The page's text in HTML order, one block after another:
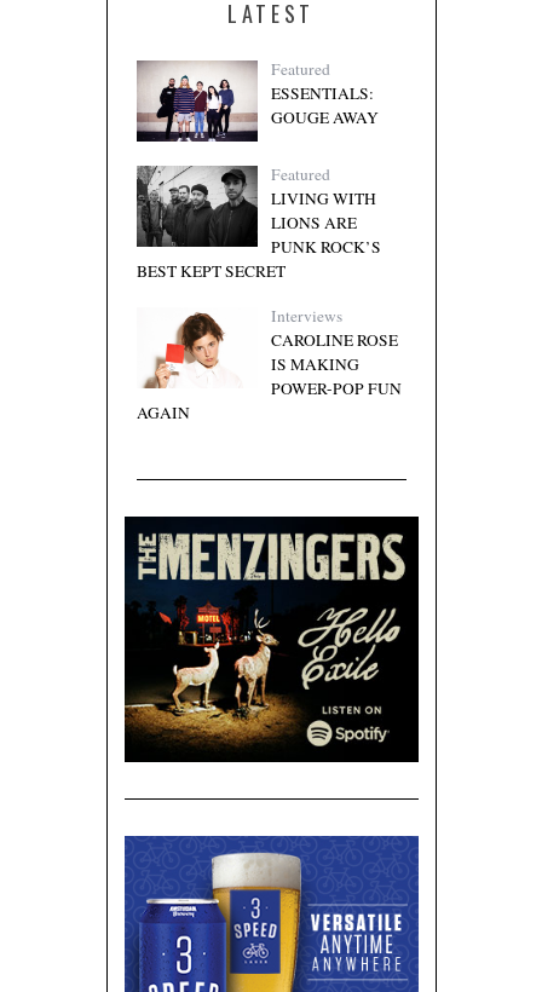
LATEST
Featured
ESSENTIALS:
GOUGE AWAY
Featured
LIVING WITH
LIONS ARE
PUNK ROCK’S
BEST KEPT SECRET
Interviews
CAROLINE ROSE
IS MAKING
POWER-POP FUN
AGAIN